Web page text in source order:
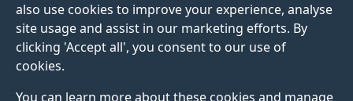
also use cookies to improve your experience, analyse
site usage and assist in our marketing efforts. By
clicking 'Accept all', you consent to our use of
cookies.
You can learn more about these cookies and manage
Video: Dr Ana
Guerberof-Arenas’ on